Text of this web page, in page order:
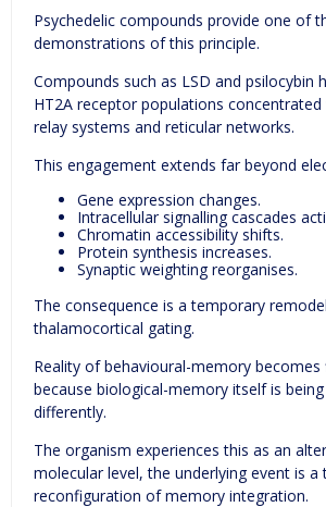
Psychedelic compounds provide one of
demonstrations of this principle.
Compounds such as LSD and psilocybin
HT2A receptor populations
relay systems and reticular networks.
This engagement extends far beyond
Gene expression changes.
Intracellular signalling cascades
Chromatin accessibility shifts.
Protein synthesis increases.
Synaptic weighting reorganises.
The consequence is a temporary
thalamocortical gating.
Reality of behavioural-memory
because biological-memory itself is
differently.
The organism experiences this as an
molecular level, the underlying event is a
reconfiguration of memory integration.